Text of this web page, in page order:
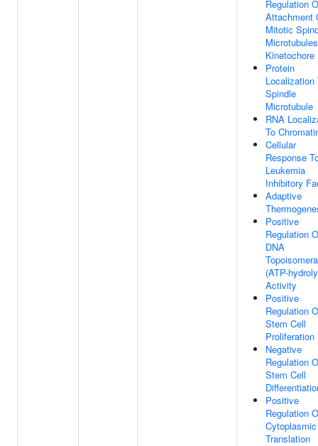
Regulation
Attachment
Mitotic
Kinetochore
Protein
Localization
Spindle
Microtubule
RNA
To
Cellular
Response
Leukemia
Inhibitory
Adaptive
Positive
Regulation
DNA
(ATP-
Activity
Positive
Regulation
Stem Cell
Proliferation
Negative
Regulation
Stem Cell
Positive
Regulation
Cytoplasmic
Translation